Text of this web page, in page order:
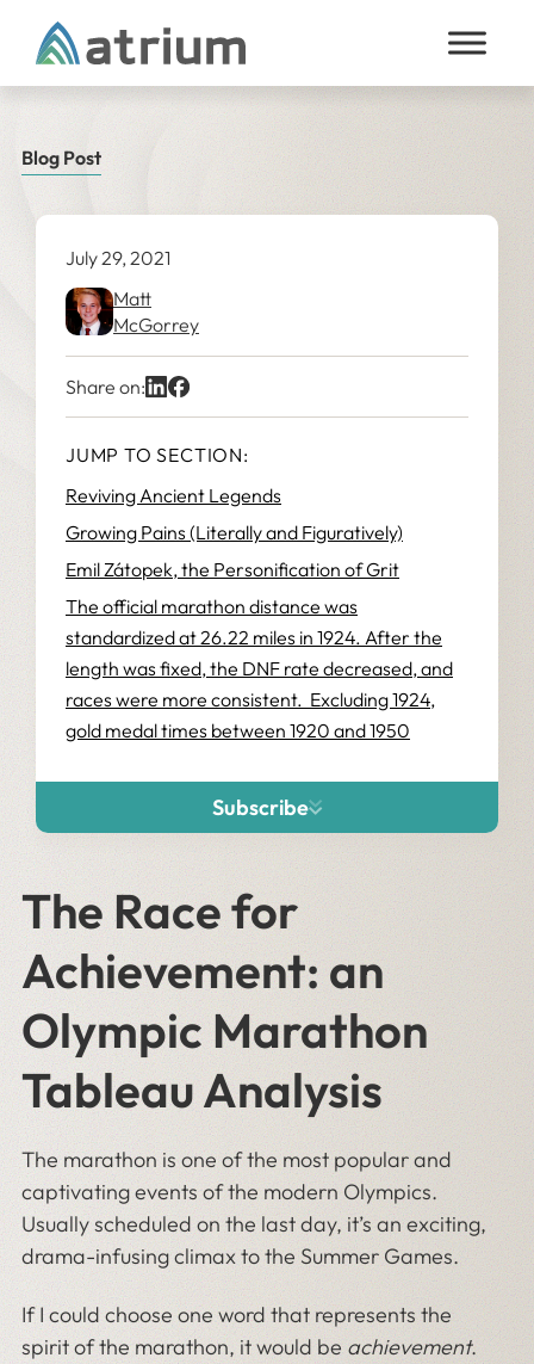
Skip to content
Blog Post
July 29, 2021
Matt
McGorrey
Share on:
JUMP TO SECTION:
Reviving Ancient Legends
Growing Pains (Literally and Figuratively)
Emil Zátopek, the Personification of Grit
The official marathon distance was
standardized at 26.22 miles in 1924. After the
length was fixed, the DNF rate decreased, and
races were more consistent. Excluding 1924,
gold medal times between 1920 and 1950
three decades and five courses. This brings us
to the 1952 marathon in Helsinki, where the
world was introduced to another protagonist in
the history of the marathon, Emil Zátopek.
No Shoes? No Problem
Winning By the Skin of Your Teeth
Subscribe
The Race for
Achievement: an
Olympic Marathon
Tableau Analysis
The marathon is one of the most popular and
captivating events of the modern Olympics.
Usually scheduled on the last day, it’s an exciting,
drama-infusing climax to the Summer Games.
If I could choose one word that represents the
spirit of the marathon, it would beachievement.